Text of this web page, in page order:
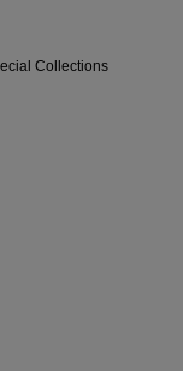
Collections